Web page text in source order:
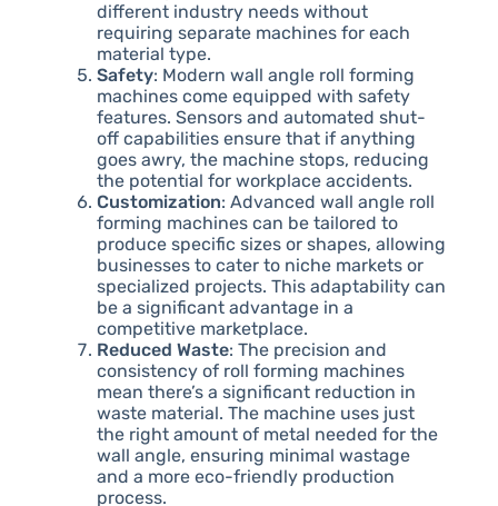
different industry needs without
requiring separate machines for each
material type.
Safety: Modern wall angle roll forming
machines come equipped with safety
features. Sensors and automated shut-
off capabilities ensure that if anything
goes awry, the machine stops, reducing
the potential for workplace accidents.
Customization: Advanced wall angle roll
forming machines can be tailored to
produce specific sizes or shapes, allowing
businesses to cater to niche markets or
specialized projects. This adaptability can
be a significant advantage in a
competitive marketplace.
Reduced Waste: The precision and
consistency of roll forming machines
mean there’s a significant reduction in
waste material. The machine uses just
the right amount of metal needed for the
wall angle, ensuring minimal wastage
and a more eco-friendly production
process.